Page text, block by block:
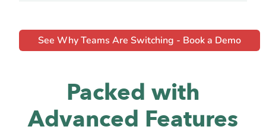
See Why Teams Are Switching - Book a Demo
Packed with
Advanced Features